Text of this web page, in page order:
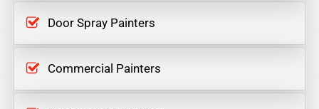
Door Spray Painters
Commercial Painters